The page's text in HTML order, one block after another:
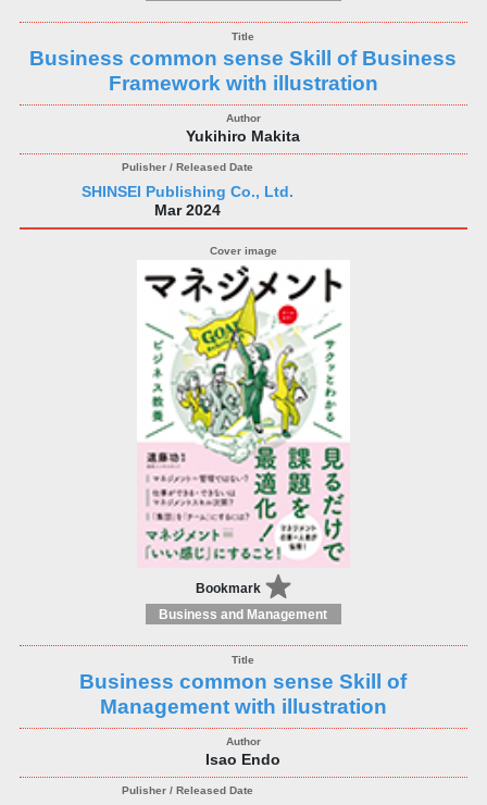
Business common sense Skill of Business
Framework with illustration
Yukihiro Makita
SHINSEI Publishing Co., Ltd.
Mar 2024
Bookmark
Business and Management
Business common sense Skill of
Management with illustration
Isao Endo